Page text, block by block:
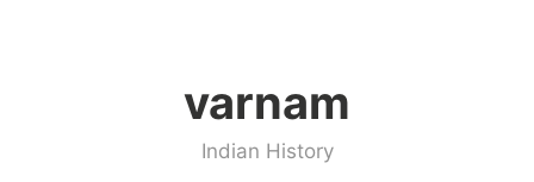
varnam
Indian History